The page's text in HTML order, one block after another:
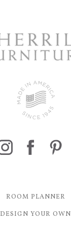
ROOM PLANNER
DESIGN YOUR OWN